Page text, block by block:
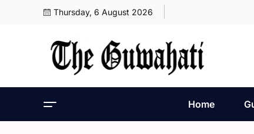
Thursday, 6 August 2026
Home